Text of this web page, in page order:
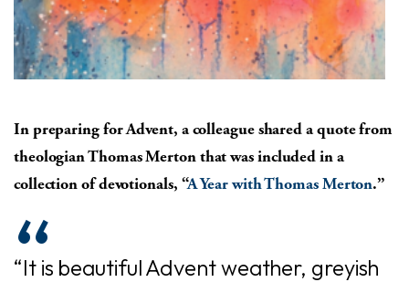
In preparing for Advent, a colleague shared a quote from
theologian Thomas Merton that was included in a
collection of devotionals, “A Year with Thomas Merton.”
“It is beautiful Advent weather, greyish